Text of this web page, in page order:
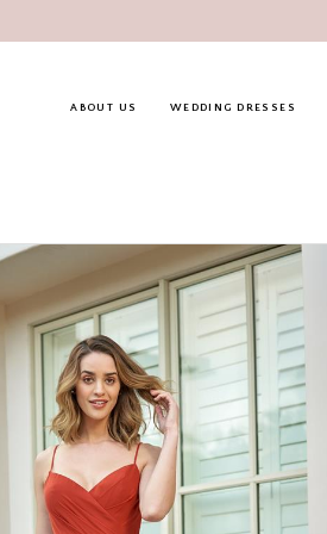
ABOUT US WEDDING DRESSES